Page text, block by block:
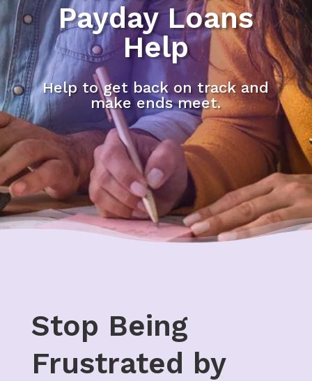
Payday Loans
Help
Help to get back on track and
make ends meet.
Stop Being
Frustrated by